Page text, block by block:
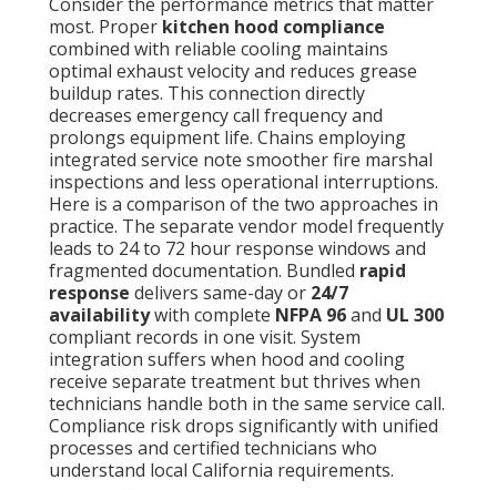
most. Proper kitchen hood compliance
combined with reliable cooling maintains
optimal exhaust velocity and reduces grease
buildup rates. This connection directly
decreases emergency call frequency and
prolongs equipment life. Chains employing
integrated service note smoother fire marshal
inspections and less operational interruptions.
Here is a comparison of the two approaches in
practice. The separate vendor model frequently
leads to 24 to 72 hour response windows and
fragmented documentation. Bundled rapid
response delivers same-day or 24/7
availabilitywith complete NFPA 96and UL 300
compliant records in one visit. System
integration suffers when hood and cooling
receive separate treatment but thrives when
technicians handle both in the same service call.
Compliance risk drops significantly with unified
processes and certified technicians who
understand local California requirements.